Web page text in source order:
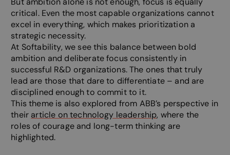
critical. Even the most capable organizations cannot
excel in everything, which makes prioritization a
strategic necessity.
At Softability, we see this balance between bold
ambition and deliberate focus consistently in
successful R&D organizations. The ones that truly
lead are those that dare to differentiate – and are
disciplined enough to commit to it.
This theme is also explored from ABB’s perspective in
their article on technology leadership, where the
roles of courage and long-term thinking are
highlighted.